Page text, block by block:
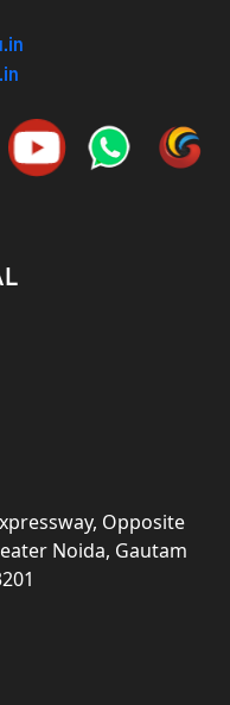
Opposite
Noida, Gautam